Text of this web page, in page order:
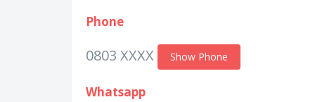
Phone
0803 XXXX Show Phone
Whatsapp